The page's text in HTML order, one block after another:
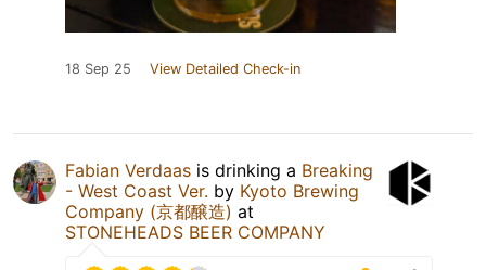
18 Sep 25 View Detailed Check-in
Fabian Verdaas is drinking a Breaking
- West Coast Ver. by Kyoto Brewing
Company (京都醸造) at
STONEHEADS BEER COMPANY